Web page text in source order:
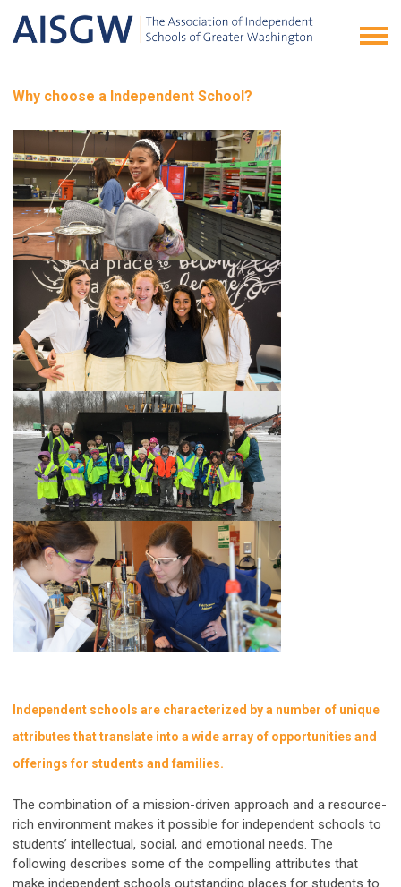
Why choose a Independent School?
Independent schools are characterized by a number of unique
attributes that translate into a wide array of opportunities and
offerings for students and families.
The combination of a mission-driven approach and a resource-
rich environment makes it possible for independent schools to
students’ intellectual, social, and emotional needs. The
following describes some of the compelling attributes that
make independent schools outstanding places for students to